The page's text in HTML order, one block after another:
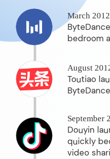
March 2012
bedroom
August
Toutiao
September
Douyin
quickly
video